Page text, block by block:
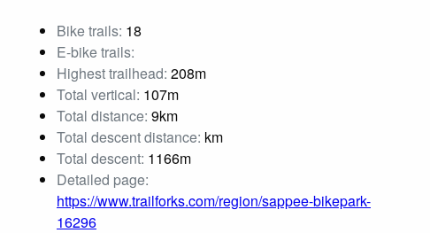
Bike trails: 18
E-bike trails:
Highest trailhead: 208m
Total vertical: 107m
Total distance: 9km
Total descent distance: km
Total descent: 1166m
Detailed page:
https://www.trailforks.com/region/sappee-bikepark-
16296